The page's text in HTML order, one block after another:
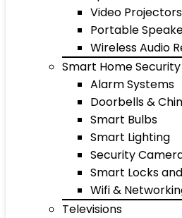
Video Projectors
Portable
Wireless Audio
Smart Home Security
Alarm Systems
Doorbells &
Smart Bulbs
Smart Lighting
Security
Smart Locks
Wifi &
Televisions